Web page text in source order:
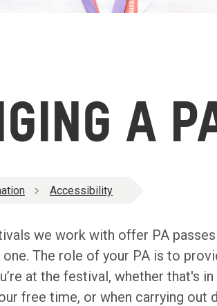
A
Accessibility
we work with offer PA
The role of your PA is to
at the festival, whether that's
free time, or when carrying out